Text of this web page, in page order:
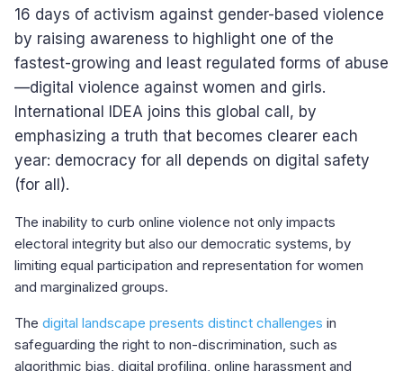
16 days of activism against gender-based violence
by raising awareness to highlight one of the
fastest-growing and least regulated forms of abuse
—digital violence against women and girls.
International IDEA joins this global call, by
emphasizing a truth that becomes clearer each
year: democracy for all depends on digital safety
(for all).
The inability to curb online violence not only impacts
electoral integrity but also our democratic systems, by
limiting equal participation and representation for women
and marginalized groups.
The digital landscape presents distinct challenges in
safeguarding the right to non-discrimination, such as
algorithmic bias, digital profiling, online harassment and